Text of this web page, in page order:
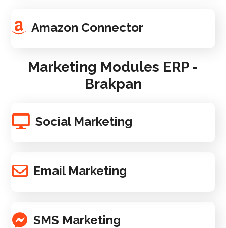
Amazon Connector
Marketing Modules ERP -
Brakpan
Social Marketing
Email Marketing
SMS Marketing